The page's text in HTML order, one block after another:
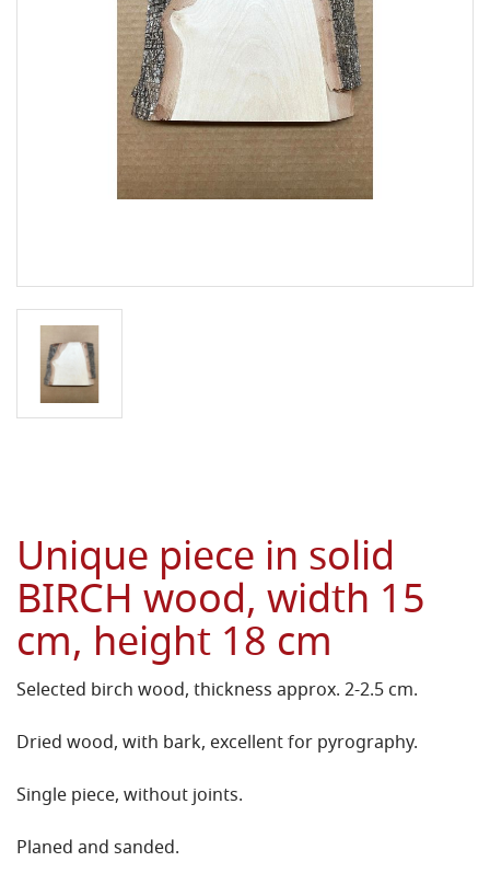
Unique piece in solid
BIRCH wood, width 15
cm, height 18 cm
Selected birch wood, thickness approx. 2-2.5 cm.
Dried wood, with bark, excellent for pyrography.
Single piece, without joints.
Planed and sanded.